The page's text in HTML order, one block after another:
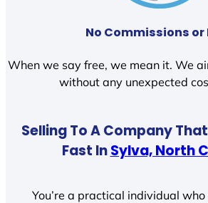
No Commissions or
When we say free, we mean it. We
without any unexpected
Selling To A Company
Fast InSylva, North
You’re a practical individual